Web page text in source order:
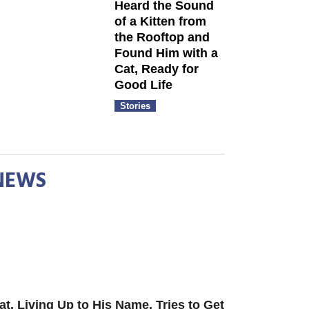
Heard the Sound
of a Kitten from
the Rooftop and
Found Him with a
Cat, Ready for
Good Life
Stories
Living Up to His Name, Tries to Get